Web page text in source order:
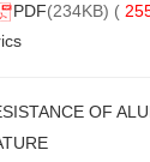
PDF(234KB) (
OF